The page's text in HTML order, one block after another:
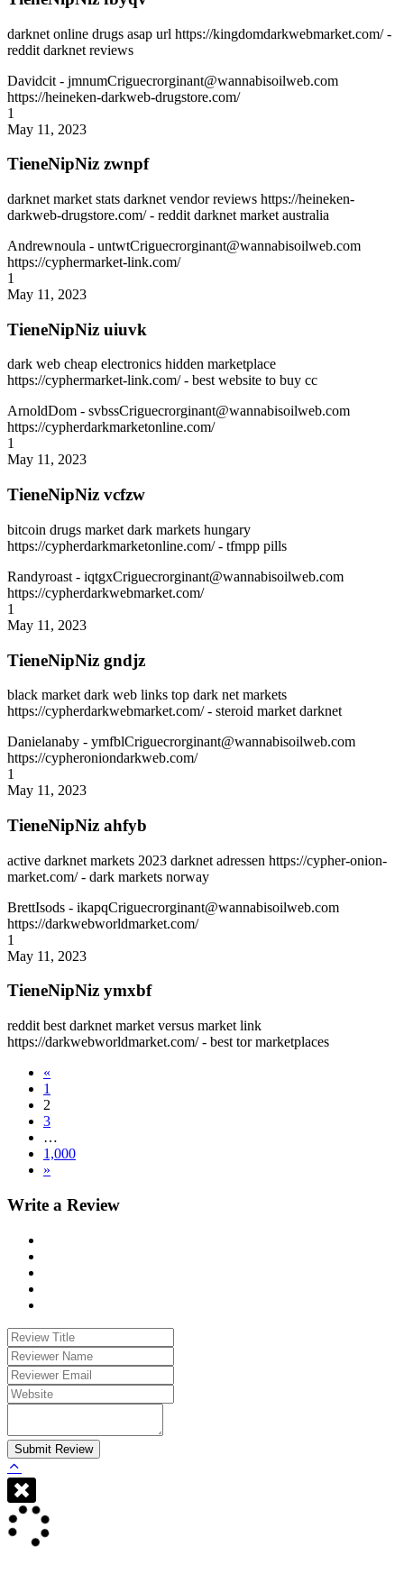
darknet online drugs asap url https://kingdomdarkwebmarket.com/ -
reddit darknet reviews
Davidcit - jmnumCriguecrorginant@wannabisoilweb.com
https://heineken-darkweb-drugstore.com/
1
May 11, 2023
TieneNipNiz zwnpf
darknet market stats darknet vendor reviews https://heineken-
darkweb-drugstore.com/ - reddit darknet market australia
Andrewnoula - untwtCriguecrorginant@wannabisoilweb.com
https://cyphermarket-link.com/
1
May 11, 2023
TieneNipNiz uiuvk
dark web cheap electronics hidden marketplace
https://cyphermarket-link.com/ - best website to buy cc
ArnoldDom - svbssCriguecrorginant@wannabisoilweb.com
https://cypherdarkmarketonline.com/
1
May 11, 2023
TieneNipNiz vcfzw
bitcoin drugs market dark markets hungary
https://cypherdarkmarketonline.com/ - tfmpp pills
Randyroast - iqtgxCriguecrorginant@wannabisoilweb.com
https://cypherdarkwebmarket.com/
1
May 11, 2023
TieneNipNiz gndjz
black market dark web links top dark net markets
https://cypherdarkwebmarket.com/ - steroid market darknet
Danielanaby - ymfblCriguecrorginant@wannabisoilweb.com
https://cypheroniondarkweb.com/
1
May 11, 2023
TieneNipNiz ahfyb
active darknet markets 2023 darknet adressen https://cypher-onion-
market.com/ - dark markets norway
BrettIsods - ikapqCriguecrorginant@wannabisoilweb.com
https://darkwebworldmarket.com/
1
May 11, 2023
TieneNipNiz ymxbf
reddit best darknet market versus market link
https://darkwebworldmarket.com/ - best tor marketplaces
«
1
2
3
…
1,000
»
Write a Review
Submit Review